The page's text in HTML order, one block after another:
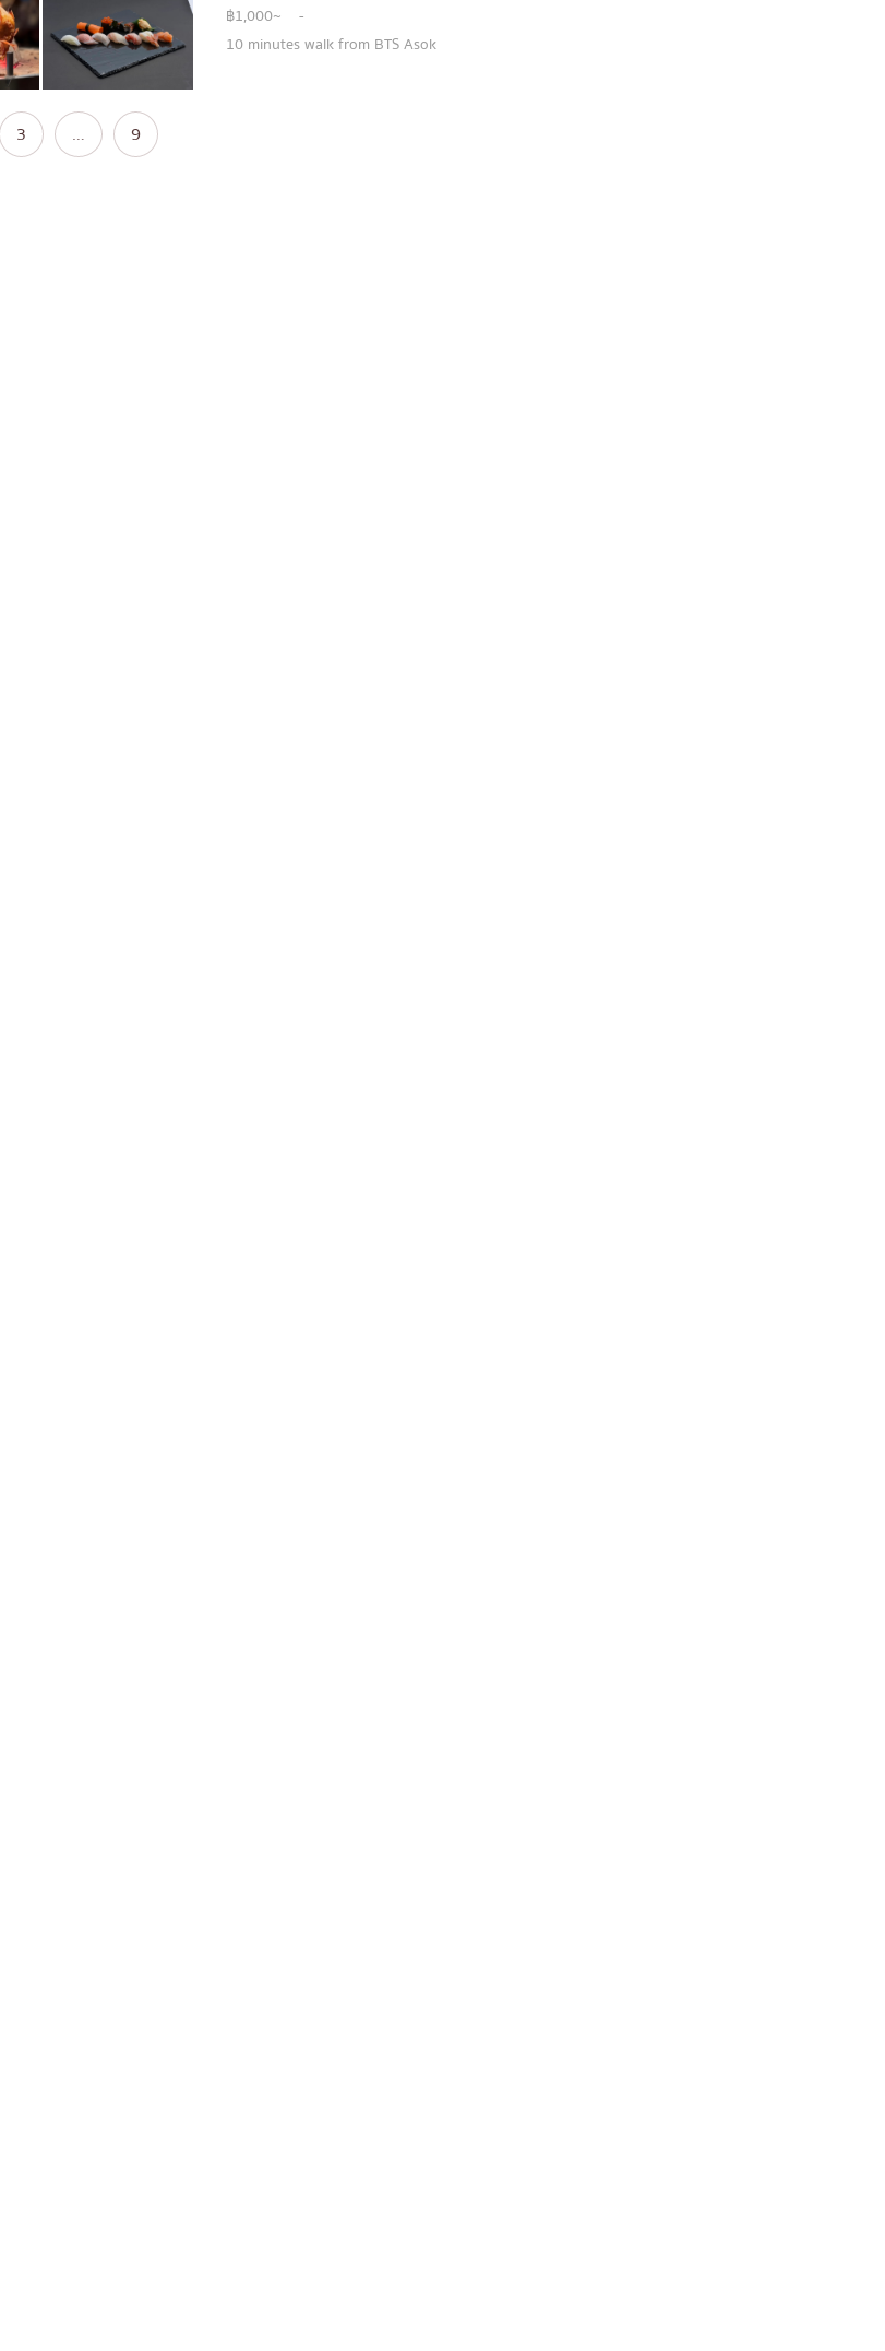
฿1,000~
-
10 minutes walk from BTS Asok
3 … 9